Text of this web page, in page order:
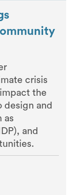
crisis
the
design and
as
and